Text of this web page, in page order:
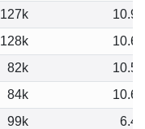
127k
10.90
128k
10.65
82k
10.55
84k
10.63
99k
6.41